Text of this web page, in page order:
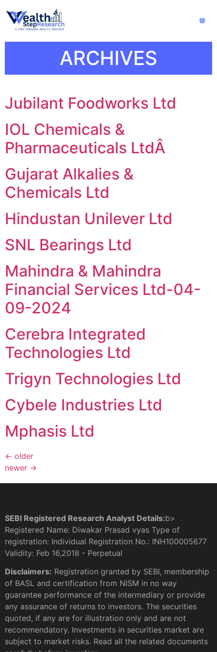
ARCHIVES
Jubilant Foodworks Ltd
IOL Chemicals &
Pharmaceuticals LtdÂ
Gujarat Alkalies &
Chemicals Ltd
Hindustan Unilever Ltd
SNL Bearings Ltd
Mahindra & Mahindra
Financial Services Ltd-04-
09-2024
Cerebra Integrated
Technologies Ltd
Trigyn Technologies Ltd
Cybele Industries Ltd
Mphasis Ltd
← older
newer →
SEBI Registered Research Analyst Details:b>
Registered Name: Diwakar Prasad vyas Type of
registration: Individual Registration No.: INH100005677
Validity: Feb 16,2018 - Perpetual
Disclaimers: Registration granted by SEBI, membership
of BASL and certification from NISM in no way
guarantee performance of the intermediary or provide
any assurance of returns to investors. The securities
quoted, if any are for illustration only and are not
recommendatory. Investments in securities market are
subject to market risks. Read all the related documents